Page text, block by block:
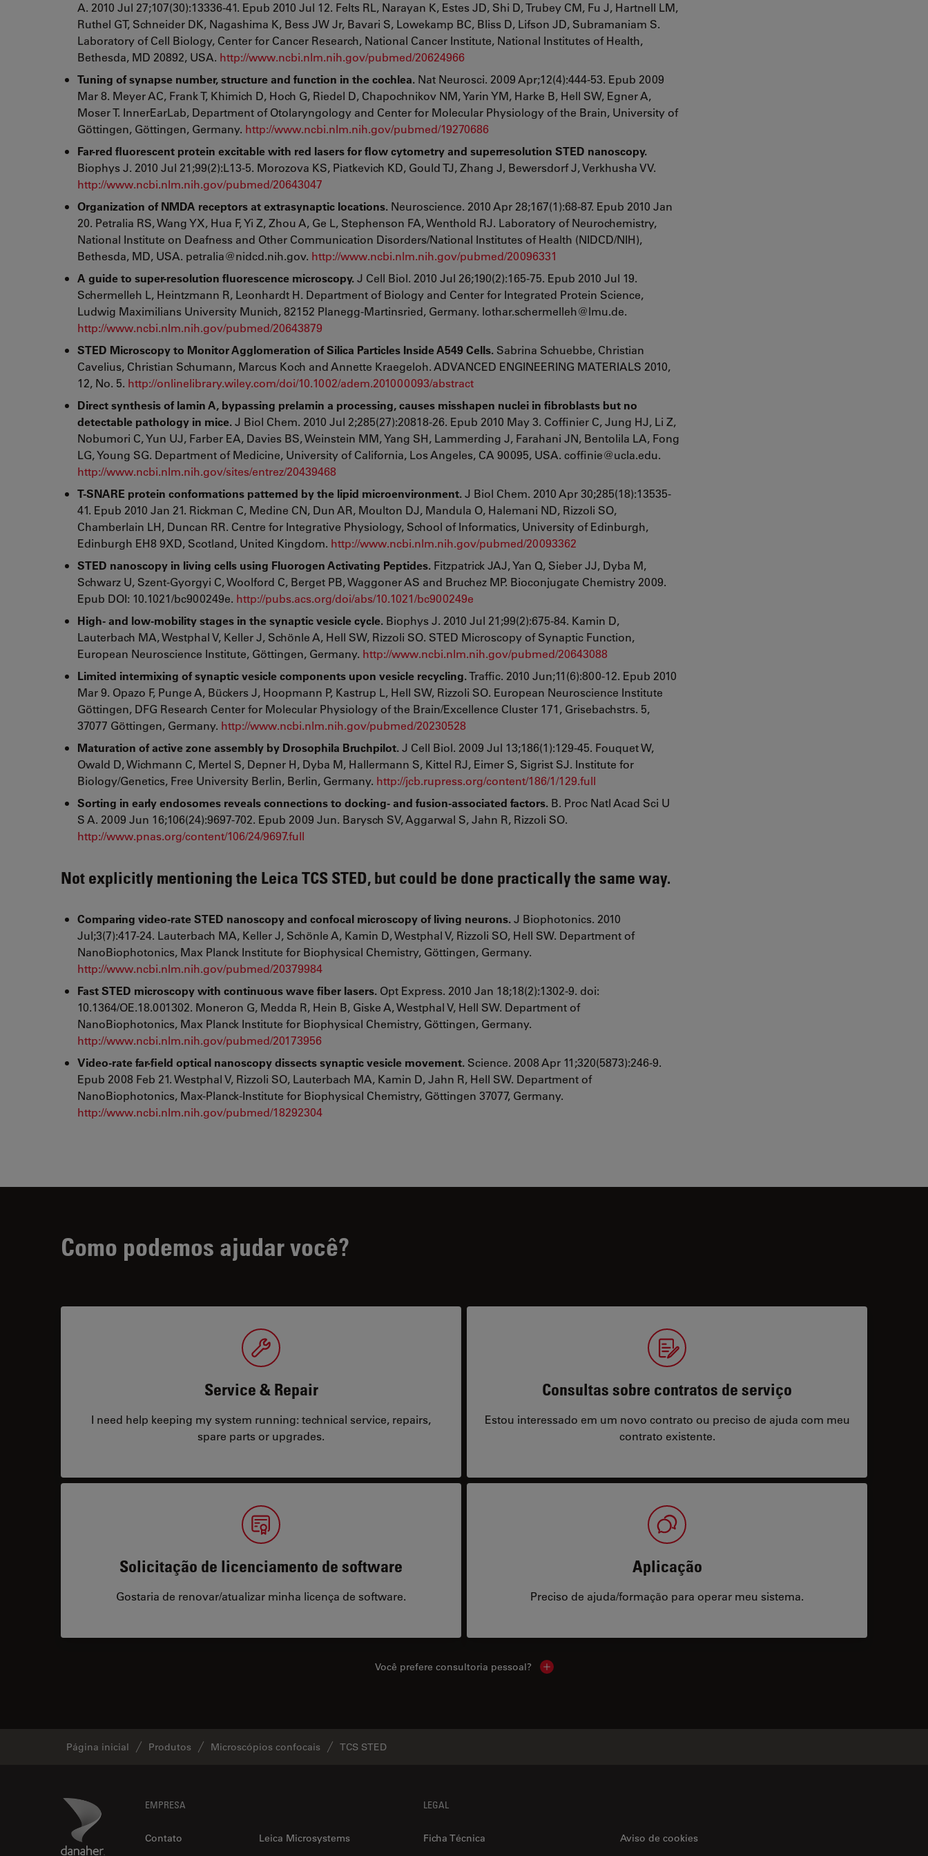
A. 2010 Jul 27;107(30):13336-41. Epub 2010 Jul 12. Felts RL, Narayan K, Estes JD, Shi D, Trubey CM, Fu J, Hartnell LM,
Ruthel GT, Schneider DK, Nagashima K, Bess JW Jr, Bavari S, Lowekamp BC, Bliss D, Lifson JD, Subramaniam S.
Laboratory of Cell Biology, Center for Cancer Research, National Cancer Institute, National Institutes of Health,
Bethesda, MD 20892, USA. http://www.ncbi.nlm.nih.gov/pubmed/20624966
Tuning of synapse number, structure and function in the cochlea. Nat Neurosci. 2009 Apr;12(4):444-53. Epub 2009
Mar 8. Meyer AC, Frank T, Khimich D, Hoch G, Riedel D, Chapochnikov NM, Yarin YM, Harke B, Hell SW, Egner A,
Moser T. InnerEarLab, Department of Otolaryngology and Center for Molecular Physiology of the Brain, University of
Göttingen, Göttingen, Germany. http://www.ncbi.nlm.nih.gov/pubmed/19270686
Far-red fluorescent protein excitable with red lasers for flow cytometry and superresolution STED nanoscopy.
Biophys J. 2010 Jul 21;99(2):L13-5. Morozova KS, Piatkevich KD, Gould TJ, Zhang J, Bewersdorf J, Verkhusha VV.
http://www.ncbi.nlm.nih.gov/pubmed/20643047
Organization of NMDA receptors at extrasynaptic locations. Neuroscience. 2010 Apr 28;167(1):68-87. Epub 2010 Jan
20. Petralia RS, Wang YX, Hua F, Yi Z, Zhou A, Ge L, Stephenson FA, Wenthold RJ. Laboratory of Neurochemistry,
National Institute on Deafness and Other Communication Disorders/National Institutes of Health (NIDCD/NIH),
Bethesda, MD, USA. petralia@nidcd.nih.gov. http://www.ncbi.nlm.nih.gov/pubmed/20096331
A guide to super-resolution fluorescence microscopy.J Cell Biol. 2010 Jul 26;190(2):165-75. Epub 2010 Jul 19.
Schermelleh L, Heintzmann R, Leonhardt H. Department of Biology and Center for Integrated Protein Science,
Ludwig Maximilians University Munich, 82152 Planegg-Martinsried, Germany. lothar.schermelleh@lmu.de.
http://www.ncbi.nlm.nih.gov/pubmed/20643879
STED Microscopy to Monitor Agglomeration of Silica Particles Inside A549 Cells. Sabrina Schuebbe, Christian
Cavelius, Christian Schumann, Marcus Koch and Annette Kraegeloh. ADVANCED ENGINEERING MATERIALS 2010,
12, No. 5. http://onlinelibrary.wiley.com/doi/10.1002/adem.201000093/abstract
Direct synthesis of lamin A, bypassing prelamin a processing, causes misshapen nuclei in fibroblasts but no
detectable pathology in mice.J Biol Chem. 2010 Jul 2;285(27):20818-26. Epub 2010 May 3. Coffinier C, Jung HJ, Li Z,
Nobumori C, Yun UJ, Farber EA, Davies BS, Weinstein MM, Yang SH, Lammerding J, Farahani JN, Bentolila LA, Fong
LG, Young SG. Department of Medicine, University of California, Los Angeles, CA 90095, USA. coffinie@ucla.edu.
http://www.ncbi.nlm.nih.gov/sites/entrez/20439468
T-SNARE protein conformations patterned by the lipid microenvironment.J Biol Chem. 2010 Apr 30;285(18):13535-
41. Epub 2010 Jan 21. Rickman C, Medine CN, Dun AR, Moulton DJ, Mandula O, Halemani ND, Rizzoli SO,
Chamberlain LH, Duncan RR. Centre for Integrative Physiology, School of Informatics, University of Edinburgh,
Edinburgh EH8 9XD, Scotland, United Kingdom. http://www.ncbi.nlm.nih.gov/pubmed/20093362
STED nanoscopy in living cells using Fluorogen Activating Peptides. Fitzpatrick JAJ, Yan Q, Sieber JJ, Dyba M,
Schwarz U, Szent-Gyorgyi C, Woolford C, Berget PB, Waggoner AS and Bruchez MP. Bioconjugate Chemistry 2009.
Epub DOI: 10.1021/bc900249e. http://pubs.acs.org/doi/abs/10.1021/bc900249e
High- and low-mobility stages in the synaptic vesicle cycle. Biophys J. 2010 Jul 21;99(2):675-84. Kamin D,
Lauterbach MA, Westphal V, Keller J, Schönle A, Hell SW, Rizzoli SO. STED Microscopy of Synaptic Function,
European Neuroscience Institute, Göttingen, Germany. http://www.ncbi.nlm.nih.gov/pubmed/20643088
Limited intermixing of synaptic vesicle components upon vesicle recycling.Traffic. 2010 Jun;11(6):800-12. Epub 2010
Mar 9. Opazo F, Punge A, Bückers J, Hoopmann P, Kastrup L, Hell SW, Rizzoli SO. European Neuroscience Institute
Göttingen, DFG Research Center for Molecular Physiology of the Brain/Excellence Cluster 171, Grisebachstrs. 5,
37077 Göttingen, Germany. http://www.ncbi.nlm.nih.gov/pubmed/20230528
Maturation of active zone assembly by Drosophila Bruchpilot.J Cell Biol. 2009 Jul 13;186(1):129-45. Fouquet W,
Owald D, Wichmann C, Mertel S, Depner H, Dyba M, Hallermann S, Kittel RJ, Eimer S, Sigrist SJ. Institute for
Biology/Genetics, Free University Berlin, Berlin, Germany. http://jcb.rupress.org/content/186/1/129.full
Sorting in early endosomes reveals connections to docking- and fusion-associated factors. B. Proc Natl Acad Sci U
S A. 2009 Jun 16;106(24):9697-702. Epub 2009 Jun. Barysch SV, Aggarwal S, Jahn R, Rizzoli SO.
http://www.pnas.org/content/106/24/9697.full
Not explicitly mentioning the Leica TCS STED, but could be done practically the same way.
Comparing video-rate STED nanoscopy and confocal microscopy of living neurons.J Biophotonics. 2010
Jul;3(7):417-24. Lauterbach MA, Keller J, Schönle A, Kamin D, Westphal V, Rizzoli SO, Hell SW. Department of
NanoBiophotonics, Max Planck Institute for Biophysical Chemistry, Göttingen, Germany.
http://www.ncbi.nlm.nih.gov/pubmed/20379984
Fast STED microscopy with continuous wave fiber lasers. Opt Express. 2010 Jan 18;18(2):1302-9. doi:
10.1364/OE.18.001302. Moneron G, Medda R, Hein B, Giske A, Westphal V, Hell SW. Department of
NanoBiophotonics, Max Planck Institute for Biophysical Chemistry, Göttingen, Germany.
http://www.ncbi.nlm.nih.gov/pubmed/20173956
Video-rate far-field optical nanoscopy dissects synaptic vesicle movement. Science. 2008 Apr 11;320(5873):246-9.
Epub 2008 Feb 21. Westphal V, Rizzoli SO, Lauterbach MA, Kamin D, Jahn R, Hell SW. Department of
NanoBiophotonics, Max-Planck-Institute for Biophysical Chemistry, Göttingen 37077, Germany.
http://www.ncbi.nlm.nih.gov/pubmed/18292304
Como podemos ajudar você?
Service & Repair
I need help keeping my system running: technical service, repairs,
spare parts or upgrades.
Consultas sobre contratos de serviço
Estou interessado em um novo contrato ou preciso de ajuda com meu
contrato existente.
Solicitação de licenciamento de software
Gostaria de renovar/atualizar minha licença de software.
Aplicação
Preciso de ajuda/formação para operar meu sistema.
Você prefere consultoria pessoal? Show local contacts
Página inicial Produtos Microscópios confocais TCS STED
Danaher Logo EMPRESA
Contato Leica Microsystems
LEGAL
Ficha Técnica Aviso de cookies